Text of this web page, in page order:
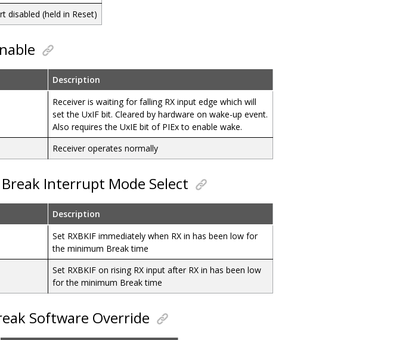
disabled (held in Reset)
Description
Receiver is waiting for falling RX input edge which will
set the UxIF bit. Cleared by hardware on wake-up event.
Also requires the UxIE bit of PIEx to enable wake.
Receiver operates normally
Break Interrupt Mode Select
Description
Set RXBKIF immediately when RX in has been low for
the minimum Break time
Set RXBKIF on rising RX input after RX in has been low
for the minimum Break time
Software Override